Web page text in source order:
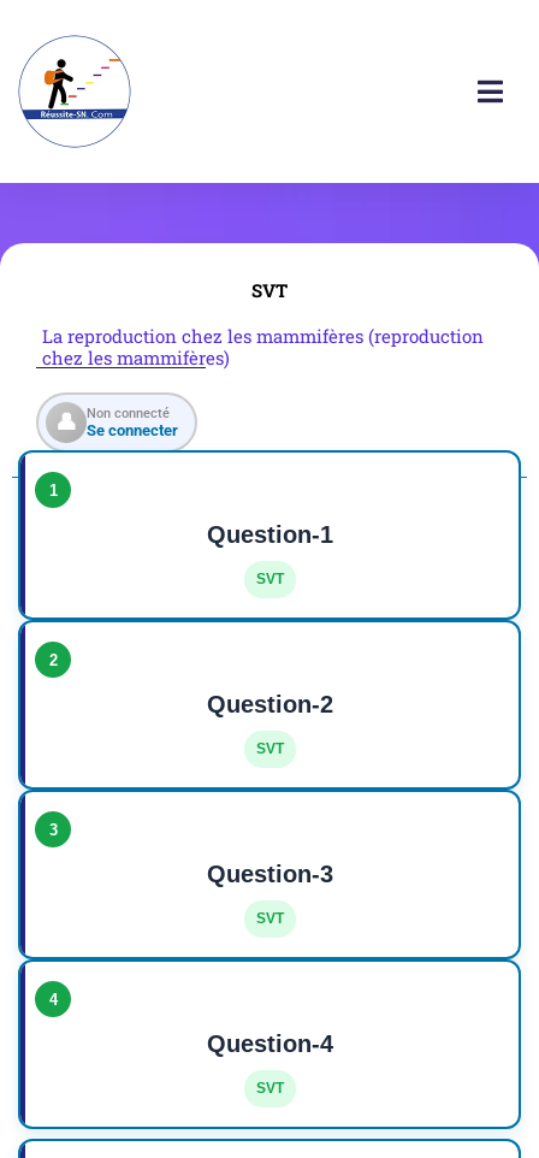
SVT
La reproduction chez les mammifères (reproduction
chez les mammifères)
👤 Non connecté
Se connecter
1
Question-1
SVT
2
Question-2
SVT
3
Question-3
SVT
4
Question-4
SVT